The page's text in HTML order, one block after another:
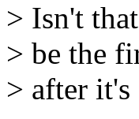
> Isn't
> be the
> after it's